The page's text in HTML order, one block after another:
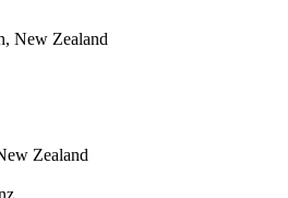
New Zealand
Zealand